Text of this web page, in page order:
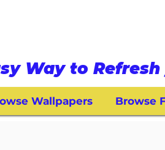
Way to
Wallpapers Browse